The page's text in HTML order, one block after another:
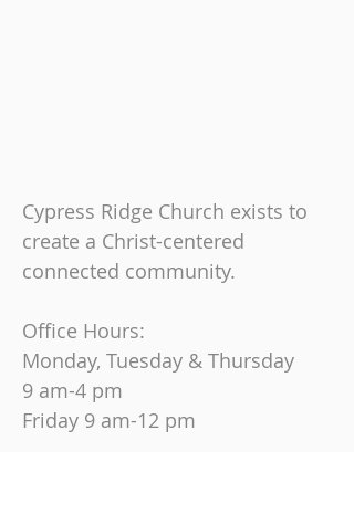
Cypress Ridge Church exists to
create a Christ-centered
connected community.
Office Hours:
Monday, Tuesday & Thursday
9 am-4 pm
Friday 9 am-12 pm